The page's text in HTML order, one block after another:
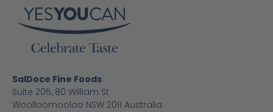
SalDoce Fine Foods
Suite 205, 80 William St
Woolloomooloo NSW 2011 Australia